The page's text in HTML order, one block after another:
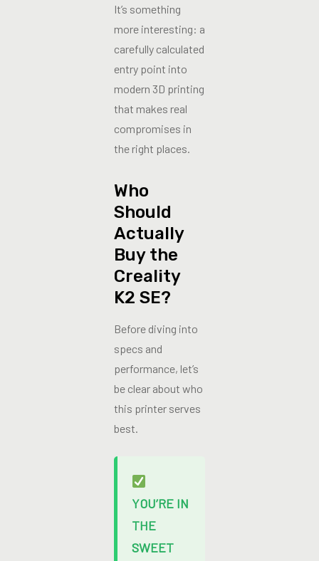
It’s something
more interesting: a
carefully calculated
entry point into
modern 3D printing
that makes real
compromises in
the right places.
Who
Should
Actually
Buy the
Creality
K2 SE?
Before diving into
specs and
performance, let’s
be clear about who
this printer serves
best.
YOU’RE IN
THE
SWEET